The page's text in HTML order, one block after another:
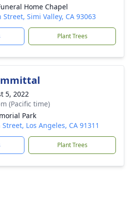
Home Chapel
Street, Simi Valley, CA 93063
Plant Trees
5, 2022
(Pacific time)
Park
Los Angeles, CA 91311
Plant Trees